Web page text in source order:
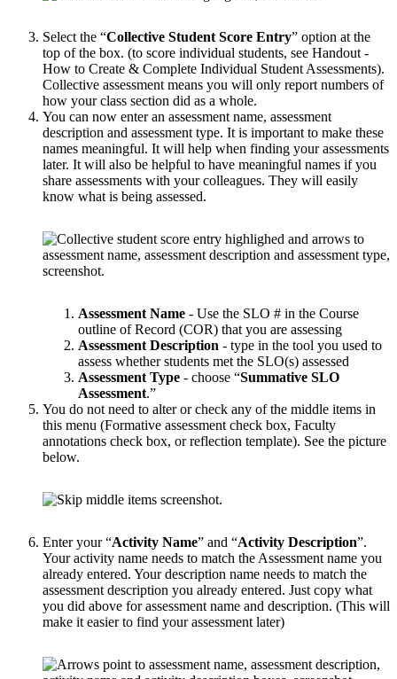
Select the “Collective Student Score Entry” option at the
top of the box. (to score individual students, see Handout -
How to Create & Complete Individual Student Assessments).
Collective assessment means you will only report numbers of
how your class section did as a whole.
You can now enter an assessment name, assessment
description and assessment type. It is important to make these
names meaningful. It will help when finding your assessments
later. It will also be helpful to have meaningful names if you
share assessments with your colleagues. They will easily
know what is being assessed.
Assessment Name - Use the SLO # in the Course
outline of Record (COR) that you are assessing
Assessment Description - type in the tool you used to
assess whether students met the SLO(s) assessed
Assessment Type - choose “Summative SLO
Assessment.”
You do not need to alter or check any of the middle items in
this menu (Formative assessment check box, Faculty
annotations check box, or reflection template). See the picture
below.
Enter your “Activity Name” and “Activity Description”.
Your activity name needs to match the Assessment name you
already entered. Your description name needs to match the
assessment description you already entered. Just copy what
you did above for assessment name and description. (This will
make it easier to find your assessment later)